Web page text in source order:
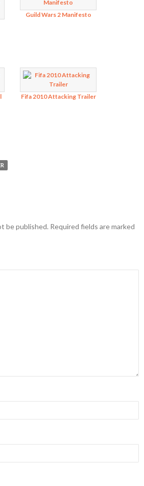
Guild Wars 2 Manifesto
Fifa 2010 Attacking Trailer
be published. Required fields are marked